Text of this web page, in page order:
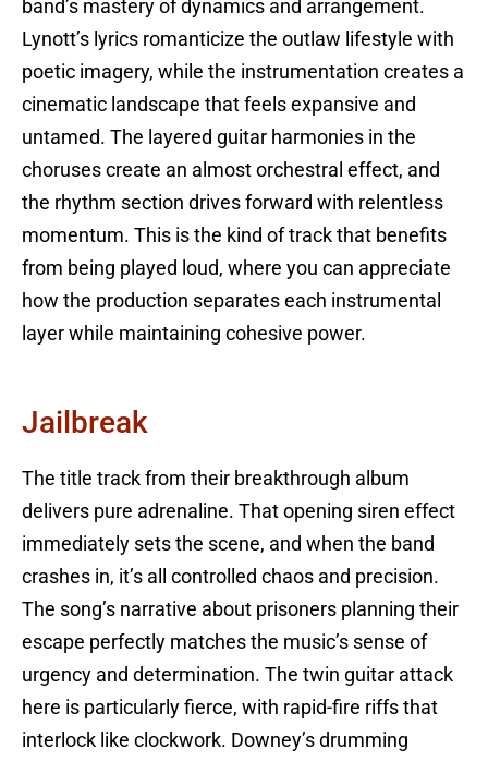
band’s mastery of dynamics and arrangement.
Lynott’s lyrics romanticize the outlaw lifestyle with
poetic imagery, while the instrumentation creates a
cinematic landscape that feels expansive and
untamed. The layered guitar harmonies in the
choruses create an almost orchestral effect, and
the rhythm section drives forward with relentless
momentum. This is the kind of track that benefits
from being played loud, where you can appreciate
how the production separates each instrumental
layer while maintaining cohesive power.
Jailbreak
The title track from their breakthrough album
delivers pure adrenaline. That opening siren effect
immediately sets the scene, and when the band
crashes in, it’s all controlled chaos and precision.
The song’s narrative about prisoners planning their
escape perfectly matches the music’s sense of
urgency and determination. The twin guitar attack
here is particularly fierce, with rapid-fire riffs that
interlock like clockwork. Downey’s drumming